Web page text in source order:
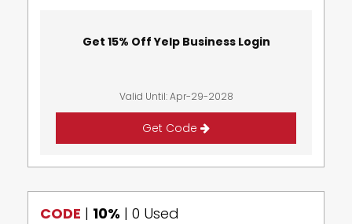
Get 15% Off Yelp Business Login
Valid Until: Apr-29-2028
Get Code
CODE | 10% | 0 Used